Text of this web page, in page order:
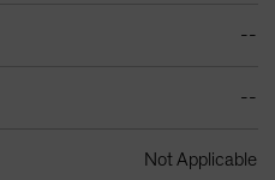
--
--
Not Applicable